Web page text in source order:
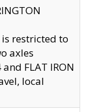
is restricted to
axles
FLAT IRON
local